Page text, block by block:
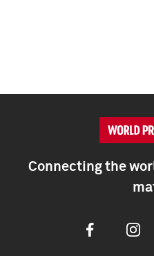
Connecting the
Facebook